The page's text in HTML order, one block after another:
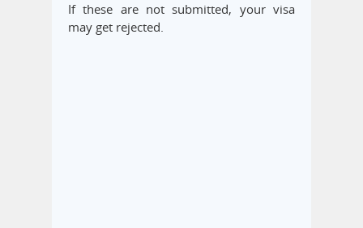
If these are not submitted, your visa
may get rejected.